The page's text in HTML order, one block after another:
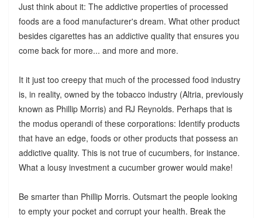
Just think about it: The addictive properties of processed
foods are a food manufacturer's dream. What other product
besides cigarettes has an addictive quality that ensures you
come back for more... and more and more.
It it just too creepy that much of the processed food industry
is, in reality, owned by the tobacco industry (Altria, previously
known as Phillip Morris) and RJ Reynolds. Perhaps that is
the modus operandi of these corporations: Identify products
that have an edge, foods or other products that possess an
addictive quality. This is not true of cucumbers, for instance.
What a lousy investment a cucumber grower would make!
Be smarter than Phillip Morris. Outsmart the people looking
to empty your pocket and corrupt your health. Break the